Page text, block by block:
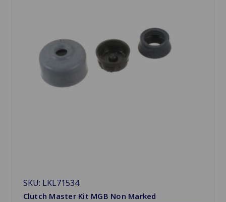
SKU: LKL71534
Clutch Master Kit MGB Non Marked